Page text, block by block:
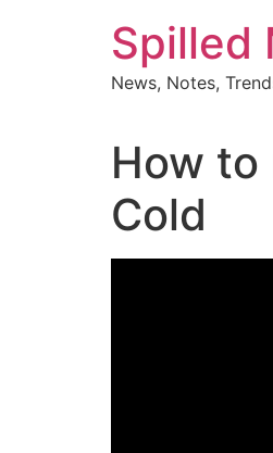
Spilled
News, Notes,
How
Cold